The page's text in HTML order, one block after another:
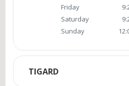
Friday
Saturday
Sunday
TIGARD